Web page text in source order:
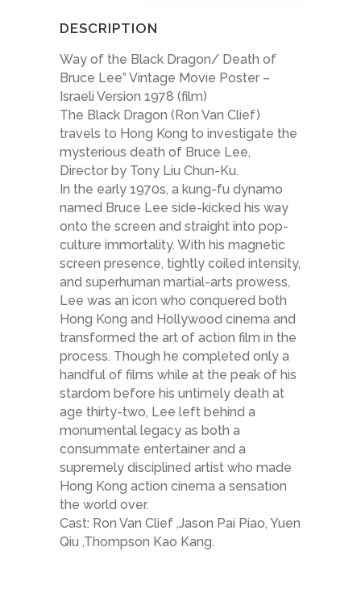
DESCRIPTION
Way of the Black Dragon/ Death of
Bruce Lee” Vintage Movie Poster –
Israeli Version 1978 (film)
The Black Dragon (Ron Van Clief)
travels to Hong Kong to investigate the
mysterious death of Bruce Lee,
Director by Tony Liu Chun-Ku.
In the early 1970s, a kung-fu dynamo
named Bruce Lee side-kicked his way
onto the screen and straight into pop-
culture immortality. With his magnetic
screen presence, tightly coiled intensity,
and superhuman martial-arts prowess,
Lee was an icon who conquered both
Hong Kong and Hollywood cinema and
transformed the art of action film in the
process. Though he completed only a
handful of films while at the peak of his
stardom before his untimely death at
age thirty-two, Lee left behind a
monumental legacy as both a
consummate entertainer and a
supremely disciplined artist who made
Hong Kong action cinema a sensation
the world over.
Cast: Ron Van Clief ,Jason Pai Piao, Yuen
Qiu ,Thompson Kao Kang.